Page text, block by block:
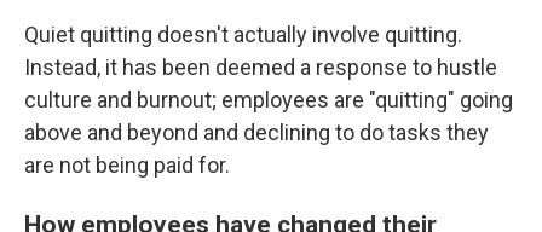
Quiet quitting doesn't actually involve quitting.
Instead, it has been deemed a response to hustle
culture and burnout; employees are "quitting" going
above and beyond and declining to do tasks they
are not being paid for.
How employees have changed their